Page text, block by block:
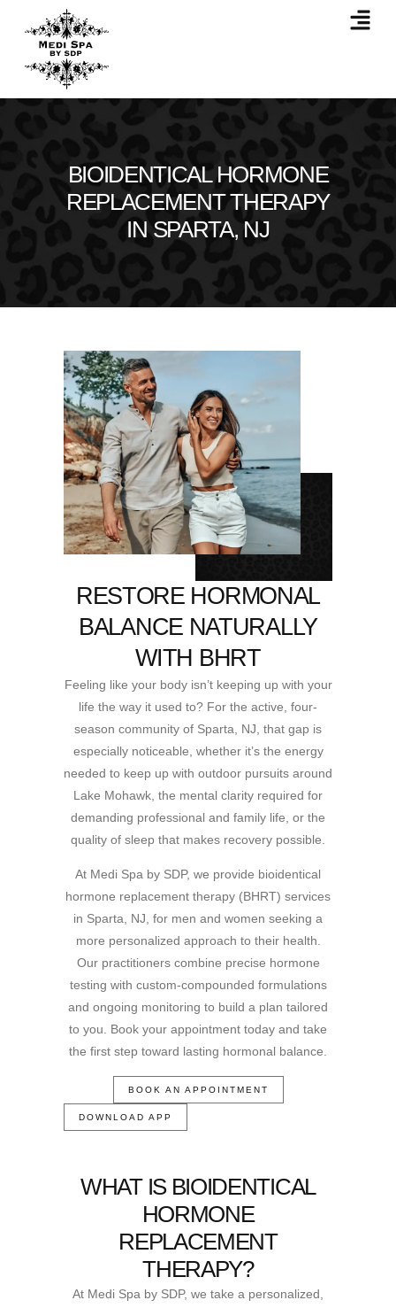
BIOIDENTICAL HORMONE
REPLACEMENT THERAPY
IN SPARTA, NJ
RESTORE HORMONAL
BALANCE NATURALLY
WITH BHRT
Feeling like your body isn’t keeping up with your
life the way it used to? For the active, four-
season community of Sparta, NJ, that gap is
especially noticeable, whether it’s the energy
needed to keep up with outdoor pursuits around
Lake Mohawk, the mental clarity required for
demanding professional and family life, or the
quality of sleep that makes recovery possible.
At Medi Spa by SDP, we provide bioidentical
hormone replacement therapy (BHRT) services
in Sparta, NJ, for men and women seeking a
more personalized approach to their health.
Our practitioners combine precise hormone
testing with custom-compounded formulations
and ongoing monitoring to build a plan tailored
to you. Book your appointment today and take
the first step toward lasting hormonal balance.
BOOK AN APPOINTMENT
DOWNLOAD APP
WHAT IS BIOIDENTICAL
HORMONE
REPLACEMENT
THERAPY?
At Medi Spa by SDP, we take a personalized,